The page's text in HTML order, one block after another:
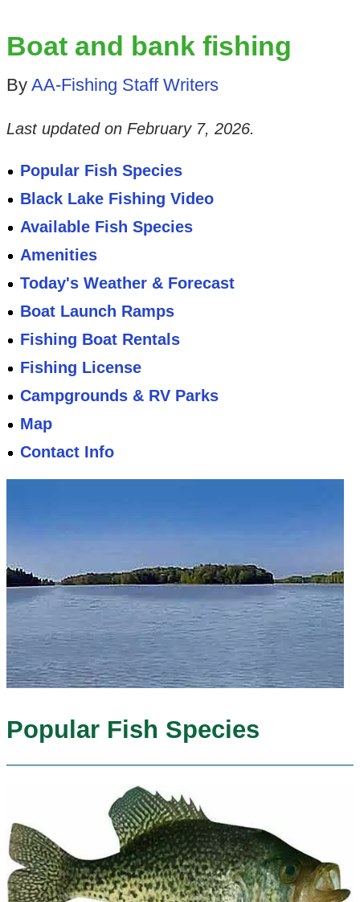
Boat and bank fishing
By AA-Fishing Staff Writers
Last updated on February 7, 2026.
Popular Fish Species
Black Lake Fishing Video
Available Fish Species
Amenities
Today's Weather & Forecast
Boat Launch Ramps
Fishing Boat Rentals
Fishing License
Campgrounds & RV Parks
Map
Contact Info
Popular Fish Species